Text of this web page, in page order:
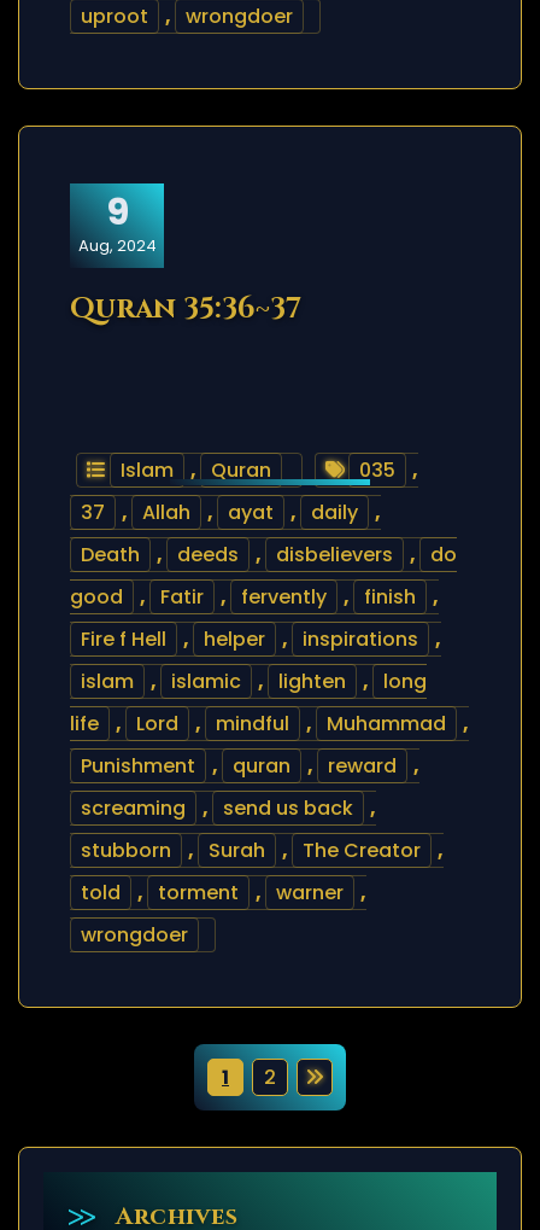
uproot
, wrongdoer
9
Aug, 2024
Quran 35:36~37
Islam , Quran 035
,
37
, Allah , ayat , daily
,
Death
, deeds , disbelievers ,
do
good
, Fatir , fervently , finish
,
Fire f Hell
, helper , inspirations
,
islam
, islamic , lighten ,
long
life
, Lord , mindful , Muhammad
,
Punishment
, quran , reward
,
screaming
, send us back
,
stubborn
, Surah , The Creator
,
told
, torment , warner
,
wrongdoer
P
o
s
1 2
Archives